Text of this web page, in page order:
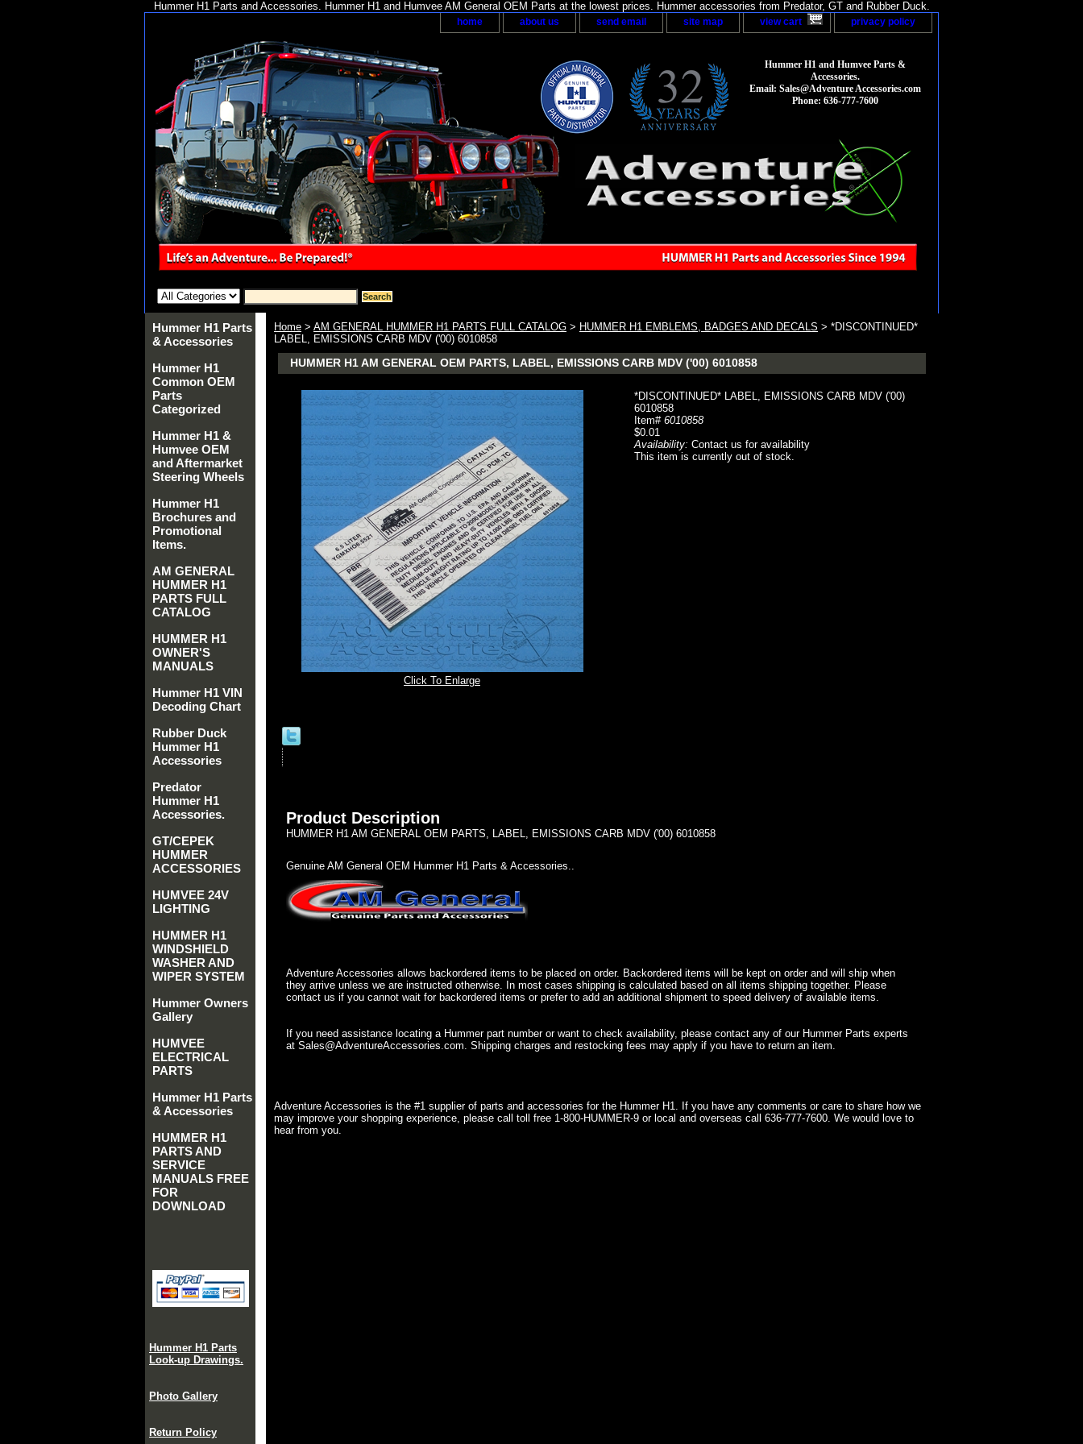
Hummer H1 Parts and Accessories. Hummer H1 and Humvee AM General OEM Parts at the lowest prices. Hummer accessories from Predator, GT and Rubber Duck.
home about us send email site map view cart privacy policy
Hummer H1 and Humvee Parts &
Accessories.
Email: Sales@Adventure Accessories.com
Phone: 636-777-7600
Home > AM GENERAL HUMMER H1 PARTS FULL CATALOG > HUMMER H1 EMBLEMS, BADGES AND DECALS > *DISCONTINUED*
LABEL, EMISSIONS CARB MDV ('00) 6010858
HUMMER H1 AM GENERAL OEM PARTS, LABEL, EMISSIONS CARB MDV ('00) 6010858
Click To Enlarge
*DISCONTINUED* LABEL, EMISSIONS CARB MDV ('00)
6010858
Item# 6010858
$0.01
Availability: Contact us for availability
This item is currently out of stock.
Product Description
HUMMER H1 AM GENERAL OEM PARTS, LABEL, EMISSIONS CARB MDV ('00) 6010858
Genuine AM General OEM Hummer H1 Parts & Accessories..
Adventure Accessories allows backordered items to be placed on order. Backordered items will be kept on order and will ship when
they arrive unless we are instructed otherwise. In most cases shipping is calculated based on all items shipping together. Please
contact us if you cannot wait for backordered items or prefer to add an additional shipment to speed delivery of available items.
If you need assistance locating a Hummer part number or want to check availability, please contact any of our Hummer Parts experts
at Sales@AdventureAccessories.com. Shipping charges and restocking fees may apply if you have to return an item.
Adventure Accessories is the #1 supplier of parts and accessories for the Hummer H1. If you have any comments or care to share how we
may improve your shopping experience, please call toll free 1-800-HUMMER-9 or local and overseas call 636-777-7600. We would love to
hear from you.
Hummer H1 Parts
& Accessories
Hummer H1
Common OEM
Parts
Categorized
Hummer H1 &
Humvee OEM
and Aftermarket
Steering Wheels
Hummer H1
Brochures and
Promotional
Items.
AM GENERAL
HUMMER H1
PARTS FULL
CATALOG
HUMMER H1
OWNER'S
MANUALS
Hummer H1 VIN
Decoding Chart
Rubber Duck
Hummer H1
Accessories
Predator
Hummer H1
Accessories.
GT/CEPEK
HUMMER
ACCESSORIES
HUMVEE 24V
LIGHTING
HUMMER H1
WINDSHIELD
WASHER AND
WIPER SYSTEM
Hummer Owners
Gallery
HUMVEE
ELECTRICAL
PARTS
Hummer H1 Parts
& Accessories
HUMMER H1
PARTS AND
SERVICE
MANUALS FREE
FOR
DOWNLOAD
Hummer H1 Parts
Look-up Drawings.
Photo Gallery
Return Policy